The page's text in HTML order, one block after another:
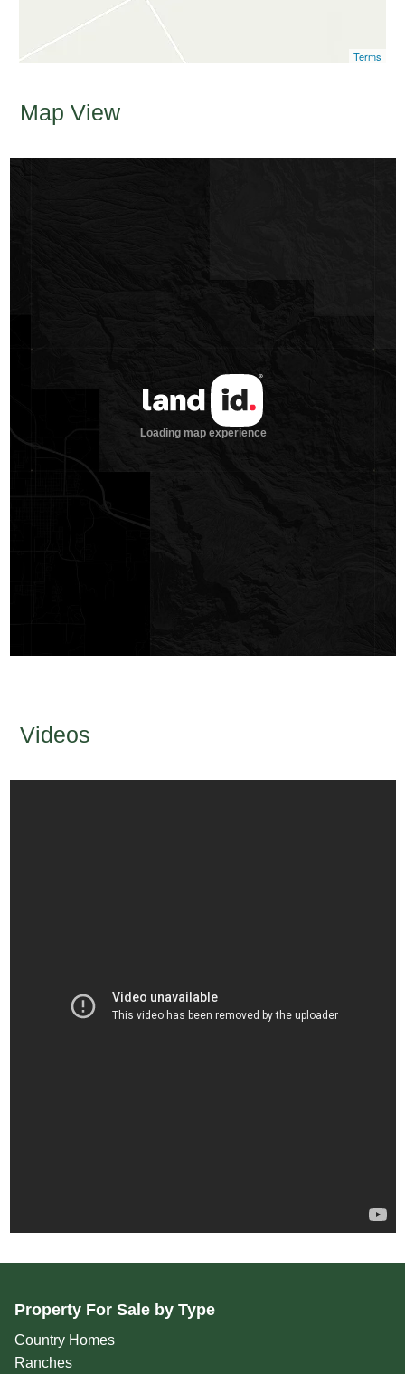
Terms
Map View
Videos
Property For Sale by Type
Country Homes
Ranches